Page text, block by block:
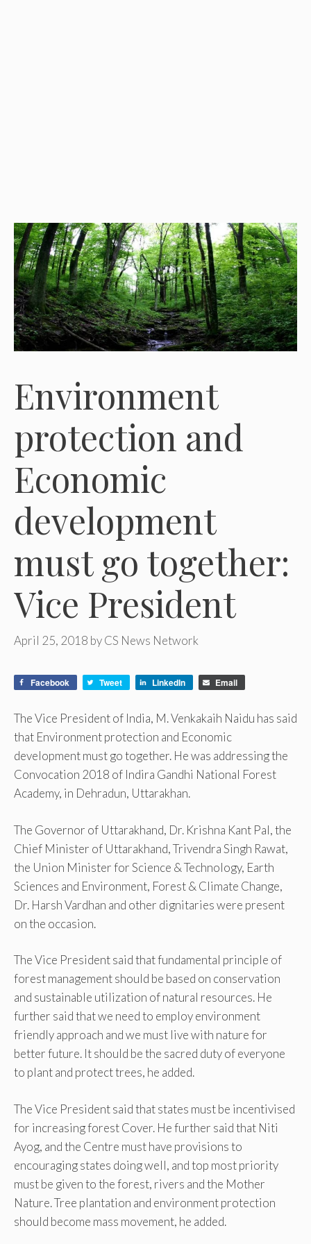
Environment
protection and
Economic
development
must go together:
Vice President
April 25, 2018 byCS News Network
Facebook Tweet LinkedIn Email
The Vice President of India, M. Venkakaih Naidu has said
that Environment protection and Economic
development must go together. He was addressing the
Convocation 2018 of Indira Gandhi National Forest
Academy, in Dehradun, Uttarakhan.
The Governor of Uttarakhand, Dr. Krishna Kant Pal, the
Chief Minister of Uttarakhand, Trivendra Singh Rawat,
the Union Minister for Science & Technology, Earth
Sciences and Environment, Forest & Climate Change,
Dr. Harsh Vardhan and other dignitaries were present
on the occasion.
The Vice President said that fundamental principle of
forest management should be based on conservation
and sustainable utilization of natural resources. He
further said that we need to employ environment
friendly approach and we must live with nature for
better future. It should be the sacred duty of everyone
to plant and protect trees, he added.
The Vice President said that states must be incentivised
for increasing forest Cover. He further said that Niti
Ayog, and the Centre must have provisions to
encouraging states doing well, and top most priority
must be given to the forest, rivers and the Mother
Nature. Tree plantation and environment protection
should become mass movement, he added.